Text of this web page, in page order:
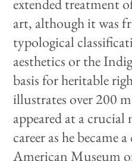
art, although it was
typological
aesthetics or the
basis for heritable
illustrates over 200
appeared at a crucial
career as he became
American Museum